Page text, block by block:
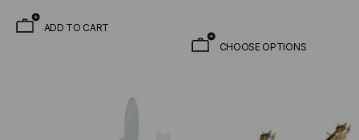
ADD TO CART
CHOOSE OPTIONS